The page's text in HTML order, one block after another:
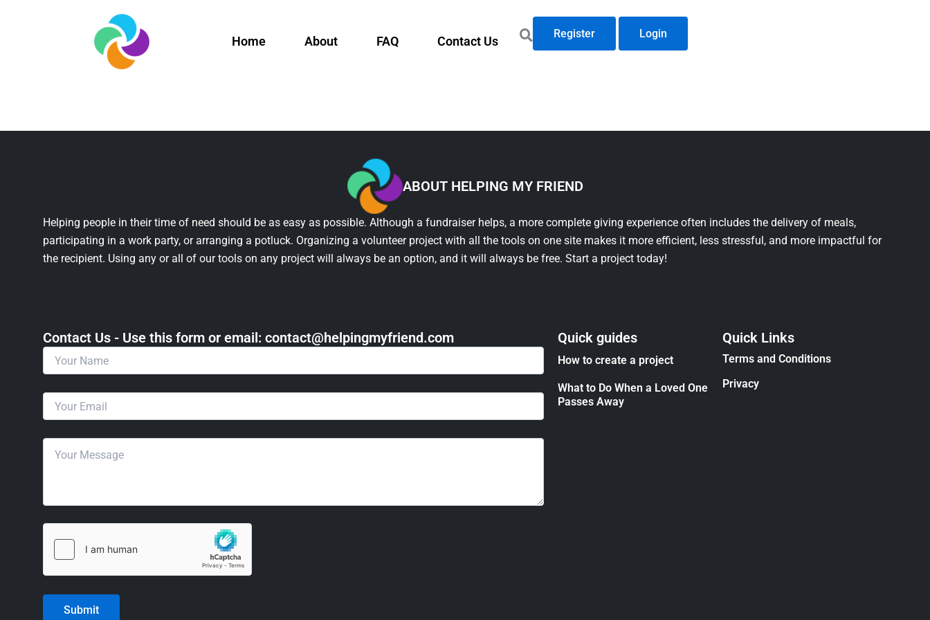
Home About FAQ Contact Us
Register Login
ABOUT HELPING MY FRIEND
Helping people in their time of need should be as easy as possible. Although a fundraiser helps, a more complete giving experience often includes the delivery of meals,
participating in a work party, or arranging a potluck. Organizing a volunteer project with all the tools on one site makes it more efficient, less stressful, and more impactful for
the recipient. Using any or all of our tools on any project will always be an option, and it will always be free. Start a project today!
Contact Us - Use this form or email: ​contact@helpingmyfriend.com Quick guides
How to create a project
What to Do When a Loved One
Passes Away
Quick Links
Terms and Conditions
Privacy